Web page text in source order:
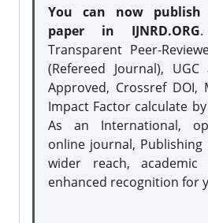
You can now publish
paper in IJNRD.ORG
Transparent Peer-
(Refereed Journal), UGC
Approved, Crossref DOI,
Impact Factor calculate
As an International,
online journal,
wider reach, academic
enhanced recognition for